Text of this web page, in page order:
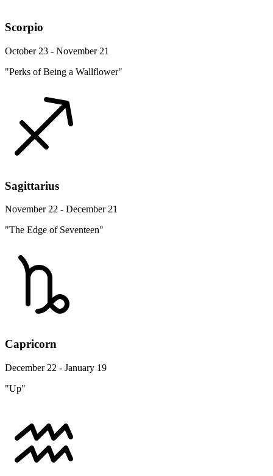
Scorpio
October 23 - November 21
"Perks of Being a Wallflower"
Sagittarius
November 22 - December 21
"The Edge of Seventeen"
Capricorn
December 22 - January 19
"Up"